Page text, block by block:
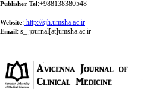
Publisher Tel:+988138380548
Website: http://sjh.umsha.ac.ir
Email: s_ journal[at]umsha.ac.ir